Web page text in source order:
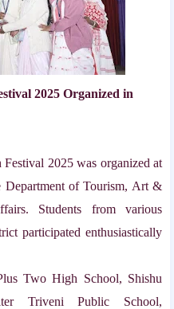
2025 Organized in
2025 was organized at
Department of Tourism, Art &
Students from various
participated enthusiastically
Two High School, Shishu
Triveni Public School,